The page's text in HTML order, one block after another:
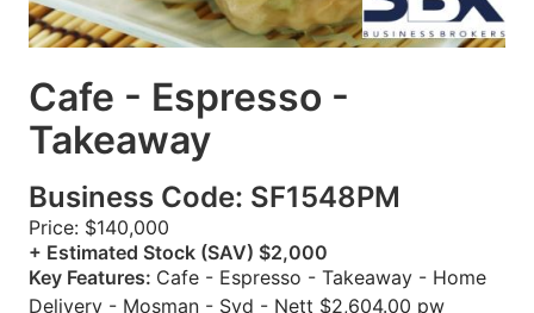
Cafe - Espresso -
Takeaway
Business Code: SF1548PM
Price: $140,000
+ Estimated Stock (SAV) $2,000
Key Features: Cafe - Espresso - Takeaway - Home
Delivery - Mosman - Syd - Nett $2,604.00 pw